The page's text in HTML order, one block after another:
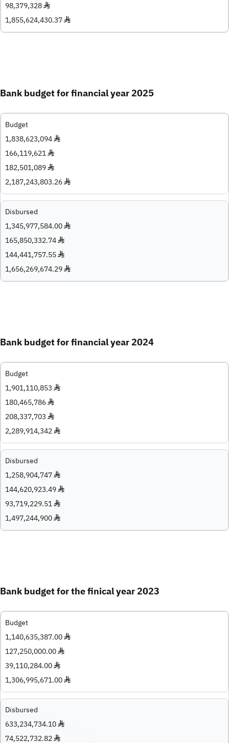
98,379,328 ♦
1,855,624,430.37 ♦
Bank budget for financial year 2025
Budget
1,838,623,094 ♦
166,119,621 ♦
182,501,089 ♦
2,187,243,803.26 ♦
Disbursed
1,345,977,584.00 ♦
165,850,332.74 ♦
144,441,757.55 ♦
1,656,269,674.29 ♦
Bank budget for financial year 2024
Budget
1,901,110,853 ♦
180,465,786 ♦
208,337,703 ♦
2,289,914,342 ♦
Disbursed
1,258,904,747 ♦
144,620,923.49 ♦
93,719,229.51 ♦
1,497,244,900 ♦
Bank budget for the finical year 2023
Budget
1,140,635,387.00 ♦
127,250,000.00 ♦
39,110,284.00 ♦
1,306,995,671.00 ♦
Disbursed
633,234,734.10 ♦
74,522,732.82 ♦